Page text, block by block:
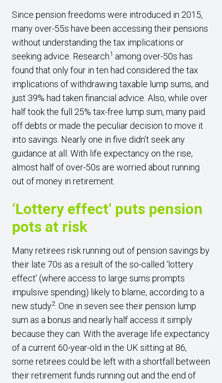
Since pension freedoms were introduced in 2015,
many over-55s have been accessing their pensions
without understanding the tax implications or
seeking advice. Research1 among over-50s has
found that only four in ten had considered the tax
implications of withdrawing taxable lump sums, and
just 39% had taken financial advice. Also, while over
half took the full 25% tax-free lump sum, many paid
off debts or made the peculiar decision to move it
into savings. Nearly one in five didn’t seek any
guidance at all. With life expectancy on the rise,
almost half of over-50s are worried about running
out of money in retirement.
‘Lottery effect’ puts pension
pots at risk
Many retirees risk running out of pension savings by
their late 70s as a result of the so-called ‘lottery
effect’ (where access to large sums prompts
impulsive spending) likely to blame, according to a
new study2. One in seven see their pension lump
sum as a bonus and nearly half access it simply
because they can. With the average life expectancy
of a current 60-year-old in the UK sitting at 86,
some retirees could be left with a shortfall between
their retirement funds running out and the end of